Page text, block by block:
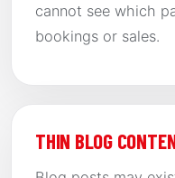
cannot see which
bookings or sales.
THIN BLOG